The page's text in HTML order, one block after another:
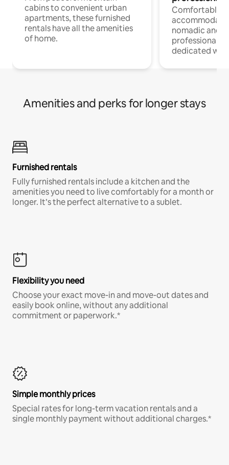
cabins to convenient urban
apartments, these furnished
rentals have all the amenities
of home.
Comfortable
nomadic and
professionals
dedicated
Amenities and perks for longer stays
Furnished rentals
Fully furnished rentals include a kitchen and the
amenities you need to live comfortably for a month or
longer. It’s the perfect alternative to a sublet.
Flexibility you need
Choose your exact move-in and move-out dates and
easily book online, without any additional
commitment or paperwork.*
Simple monthly prices
Special rates for long-term vacation rentals and a
single monthly payment without additional charges.*